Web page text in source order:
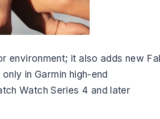
environment; it also adds new
in Garmin high-end
Watch Series 4 and later